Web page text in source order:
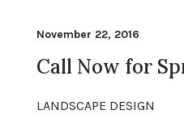
November 22, 2016
Call Now for
LANDSCAPE DESIGN